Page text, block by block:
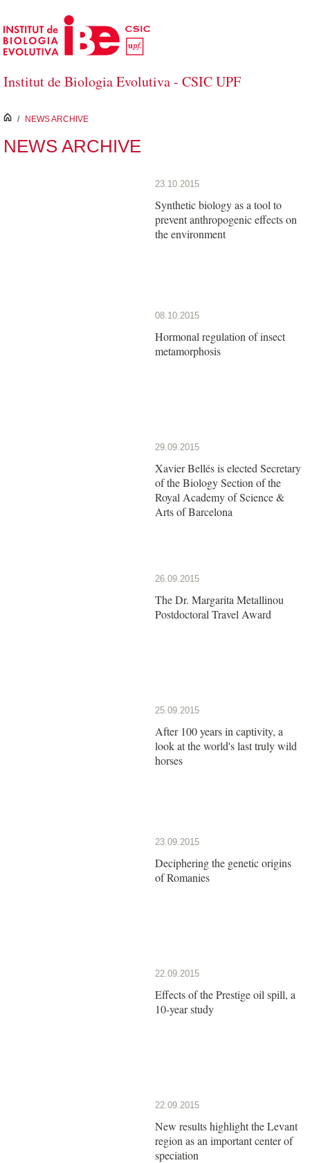
Skip to Main Content
Institut de Biologia Evolutiva - CSIC UPF
inici
/ NEWS ARCHIVE
NEWS ARCHIVE
23.10.2015
Synthetic biology as a tool to
prevent anthropogenic effects on
the environment
08.10.2015
Hormonal regulation of insect
metamorphosis
29.09.2015
Xavier Bellés is elected Secretary
of the Biology Section of the
Royal Academy of Science &
Arts of Barcelona
26.09.2015
The Dr. Margarita Metallinou
Postdoctoral Travel Award
25.09.2015
After 100 years in captivity, a
look at the world's last truly wild
horses
23.09.2015
Deciphering the genetic origins
of Romanies
22.09.2015
Effects of the Prestige oil spill, a
10-year study
22.09.2015
New results highlight the Levant
region as an important center of
speciation